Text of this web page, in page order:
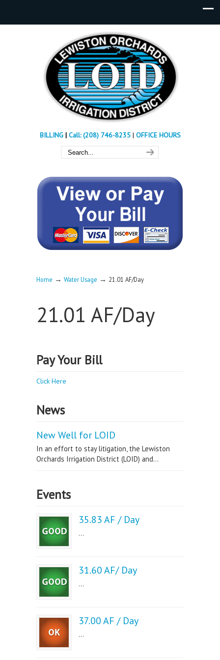
BILLING| Call: (208) 746-8235 | OFFICE HOURS
Home → Water Usage → 21.01 AF/Day
21.01 AF/Day
Pay Your Bill
Click Here
News
New Well for LOID
In an effort to stay litigation, the Lewiston
Orchards Irrigation District (LOID) and...
Events
35.83 AF / Day
...
31.60 AF/ Day
...
37.00 AF / Day
...